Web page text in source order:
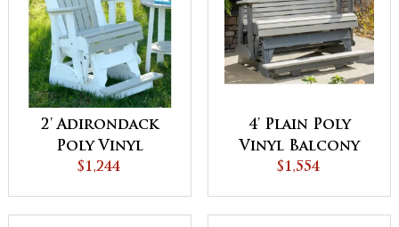
2' Adirondack
Poly Vinyl
Balcony Glider
$1,244
4' Plain Poly
Vinyl Balcony
Glider
$1,554